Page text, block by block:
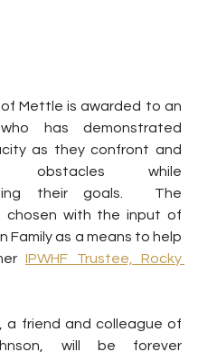
Mettle is awarded to an
has demonstrated
as they confront and
obstacles while
their goals.  The
chosen with the input of
Family as a means to help
IPWHF Trustee, Rocky
a friend and colleague of
will be forever